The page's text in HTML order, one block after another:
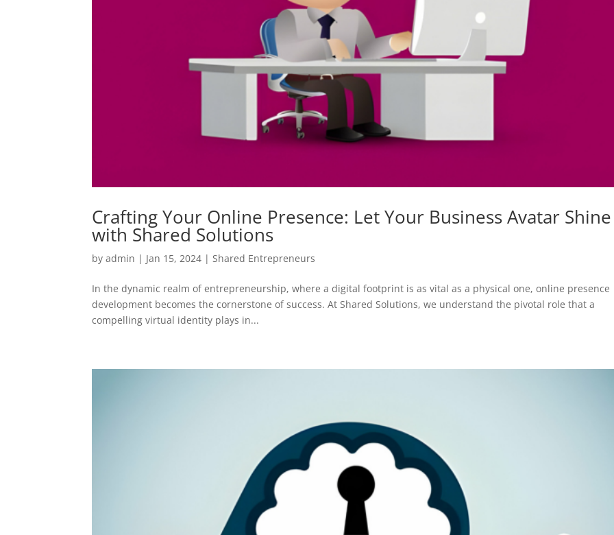
Crafting Your Online Presence: Let Your Business Avatar Shine
with Shared Solutions
byadmin | Jan 15, 2024 |Shared Entrepreneurs
In the dynamic realm of entrepreneurship, where a digital footprint is as vital as a physical one, online presence
development becomes the cornerstone of success. At Shared Solutions, we understand the pivotal role that a
compelling virtual identity plays in...